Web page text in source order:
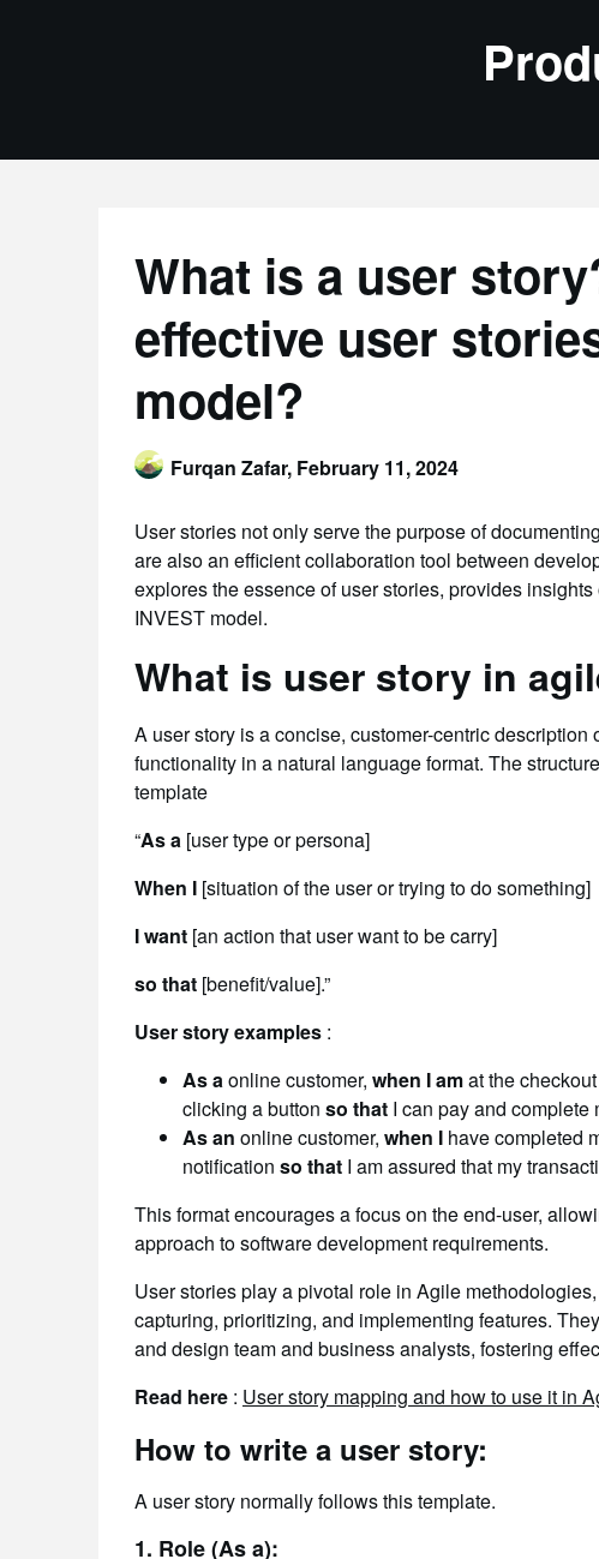
What is a user
effective user
model?
Furqan Zafar, February 11, 2024
User stories not only serve the purpose of
are also an efficient collaboration tool between
explores the essence of user stories, provides
INVEST model.
What is user story in
A user story is a concise, customer-centric
functionality in a natural language format. The
template
“As a [user type or persona]
When I [situation of the user or trying to do something]
I want [an action that user want to be carry]
so that [benefit/value].”
User story examples :
As aonline customer, when I amat the
clicking a button so that I can pay and complete
As an online customer, when I have completed
notification so that I am assured that my
This format encourages a focus on the end-user,
approach to software development requirements.
User stories play a pivotal role in Agile
capturing, prioritizing, and implementing features.
and design team and business analysts, fostering
Read here : User story mapping and how to use it in
How to write a user story:
A user story normally follows this template.
1. Role (As a):